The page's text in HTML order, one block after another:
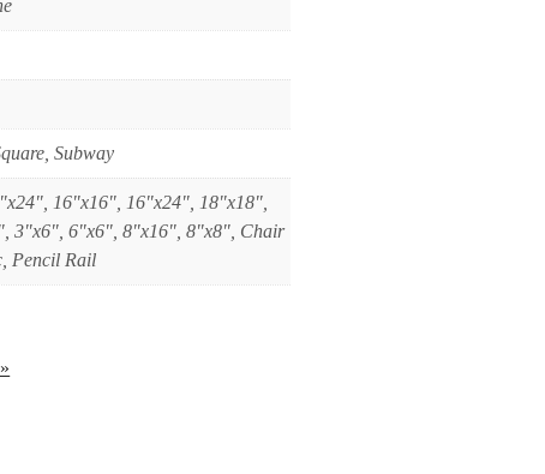
Subway
16"x16", 16"x24", 18"x18",
3"x6", 6"x6", 8"x16", 8"x8", Chair
Pencil Rail